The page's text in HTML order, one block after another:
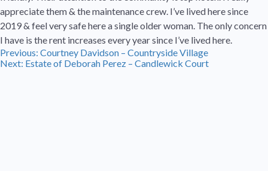
appreciate them & the maintenance crew. I’ve lived here since
2019 & feel very safe here a single older woman. The only concern
I have is the rent increases every year since I’ve lived here.
Post
navigation
Previous: Courtney Davidson – Countryside Village
Next: Estate of Deborah Perez – Candlewick Court